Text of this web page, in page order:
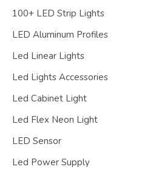
100+ LED Strip Lights
LED Aluminum Profiles
Led Linear Lights
Led Lights Accessories
Led Cabinet Light
Led Flex Neon Light
LED Sensor
Led Power Supply